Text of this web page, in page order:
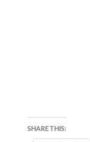
SHARE THIS: